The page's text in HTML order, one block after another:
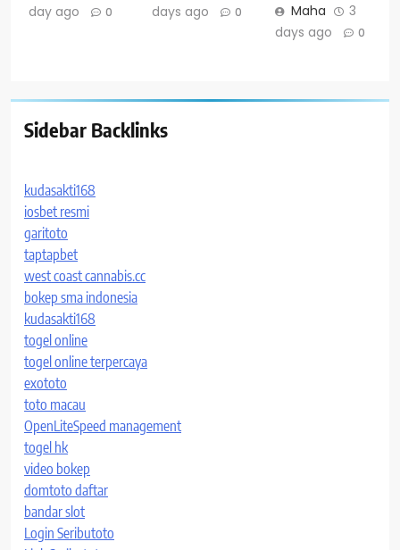
day ago
0
days ago
0 Maha
3
days ago
0
Sidebar Backlinks
kudasakti168
iosbet resmi
garitoto
taptapbet
west coast cannabis.cc
bokep sma indonesia
kudasakti168
togel online
togel online terpercaya
exototo
toto macau
OpenLiteSpeed management
togel hk
video bokep
domtoto daftar
bandar slot
Login Seributoto